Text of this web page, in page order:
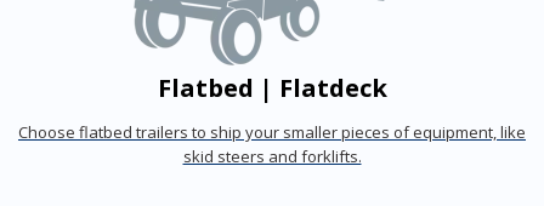
Flatbed | Flatdeck
Choose flatbed trailers to ship your smaller pieces of equipment, like
skid steers and forklifts.